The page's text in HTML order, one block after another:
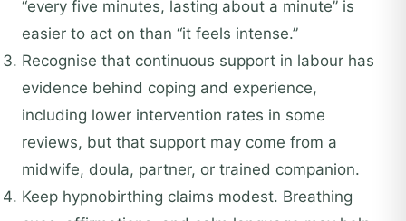
“every five minutes, lasting about a minute” is
easier to act on than “it feels intense.”
Recognise that continuous support in labour has
evidence behind coping and experience,
including lower intervention rates in some
reviews, but that support may come from a
midwife, doula, partner, or trained companion.
Keep hypnobirthing claims modest. Breathing